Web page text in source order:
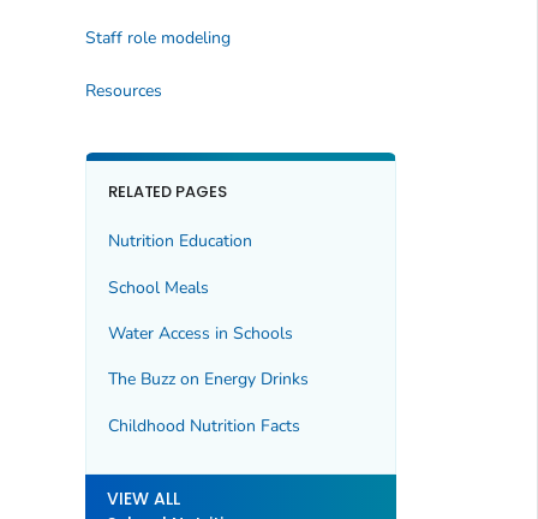
Staff role modeling
Resources
RELATED PAGES
Nutrition Education
School Meals
Water Access in Schools
The Buzz on Energy Drinks
Childhood Nutrition Facts
VIEW ALL